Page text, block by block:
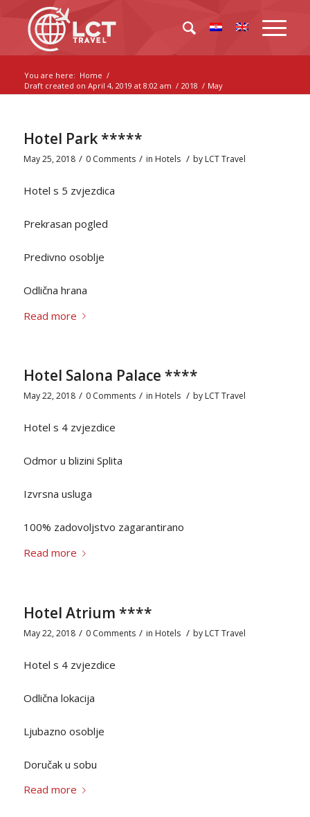
You are here: Home /
Draft created on April 4, 2019 at 8:02 am / 2018 / May
Hotel Park *****
May 25, 2018 / 0 Comments / in Hotels / by LCT Travel
Hotel s 5 zvjezdica
Prekrasan pogled
Predivno osoblje
Odlična hrana
Read more
Hotel Salona Palace ****
May 22, 2018 / 0 Comments / in Hotels / by LCT Travel
Hotel s 4 zvjezdice
Odmor u blizini Splita
Izvrsna usluga
100% zadovoljstvo zagarantirano
Read more
Hotel Atrium ****
May 22, 2018 / 0 Comments / in Hotels / by LCT Travel
Hotel s 4 zvjezdice
Odlična lokacija
Ljubazno osoblje
Doručak u sobu
Read more